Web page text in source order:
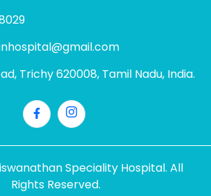
Trichy 620008, Tamil Nadu, India.
Speciality Hospital. All
Rights Reserved.